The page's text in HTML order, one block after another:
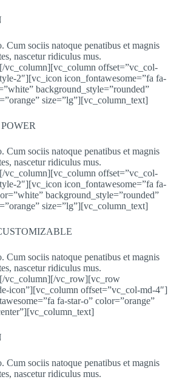
Cum sociis natoque penatibus et magnis
nascetur ridiculus mus.
vc_column][vc_column offset=”vc_col-
2″][vc_icon icon_fontawesome=”fa fa-
background_style=”rounded”
size=”lg”][vc_column_text]
Cum sociis natoque penatibus et magnis
nascetur ridiculus mus.
vc_column][vc_column offset=”vc_col-
2″][vc_icon icon_fontawesome=”fa fa-
background_style=”rounded”
size=”lg”][vc_column_text]
Cum sociis natoque penatibus et magnis
nascetur ridiculus mus.
vc_column][/vc_row][vc_row
icon”][vc_column offset=”vc_col-md-4″]
fa-star-o” color=”orange”
Cum sociis natoque penatibus et magnis
nascetur ridiculus mus.